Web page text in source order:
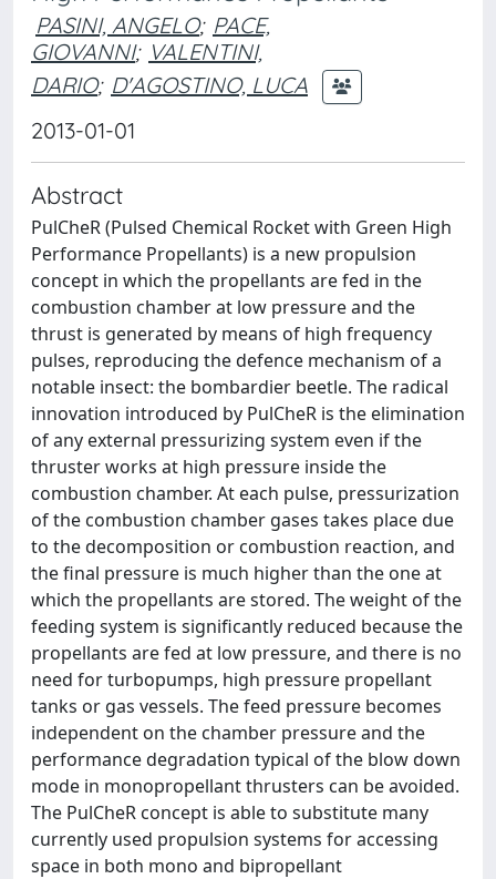
PASINI, ANGELO; PACE,
GIOVANNI; VALENTINI,
DARIO; D'AGOSTINO, LUCA
2013-01-01
Abstract
PulCheR (Pulsed Chemical Rocket with Green High
Performance Propellants) is a new propulsion
concept in which the propellants are fed in the
combustion chamber at low pressure and the
thrust is generated by means of high frequency
pulses, reproducing the defence mechanism of a
notable insect: the bombardier beetle. The radical
innovation introduced by PulCheR is the elimination
of any external pressurizing system even if the
thruster works at high pressure inside the
combustion chamber. At each pulse, pressurization
of the combustion chamber gases takes place due
to the decomposition or combustion reaction, and
the final pressure is much higher than the one at
which the propellants are stored. The weight of the
feeding system is significantly reduced because the
propellants are fed at low pressure, and there is no
need for turbopumps, high pressure propellant
tanks or gas vessels. The feed pressure becomes
independent on the chamber pressure and the
performance degradation typical of the blow down
mode in monopropellant thrusters can be avoided.
The PulCheR concept is able to substitute many
currently used propulsion systems for accessing
space in both mono and bipropellant